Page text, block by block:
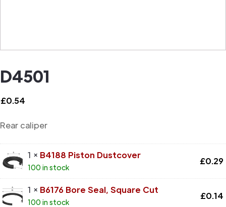
D4501
£0.54
Rear caliper
1 × B4188 Piston Dustcover
100 in stock
£0.29
1 × B6176 Bore Seal, Square Cut
100 in stock
£0.14